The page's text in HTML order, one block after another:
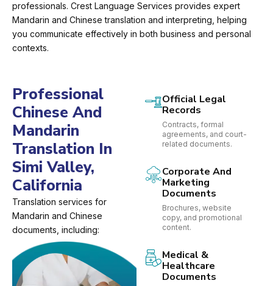
professionals. Crest Language Services provides expert
Mandarin and Chinese translation and interpreting, helping
you communicate effectively in both business and personal
contexts.
Professional
Chinese And
Mandarin
Translation In
Simi Valley,
California
Translation services for
Mandarin and Chinese
documents, including:
Official Legal
Records
Contracts, formal
agreements, and court-
related documents.
Corporate And
Marketing
Documents
Brochures, website
copy, and promotional
content.
Medical &
Healthcare
Documents